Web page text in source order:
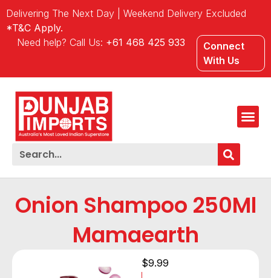
Delivering The Next Day | Weekend Delivery Excluded
*T&C Apply.
Need help? Call Us: +61 468 425 933
Connect
With Us
Onion Shampoo 250Ml
Mamaearth
$9.99